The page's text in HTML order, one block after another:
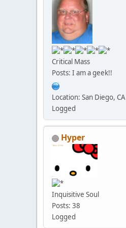
Critical Mass
Posts: I am a geek!!
Location: San Diego, CA
Logged
Hyper
Inquisitive Soul
Posts: 38
Logged